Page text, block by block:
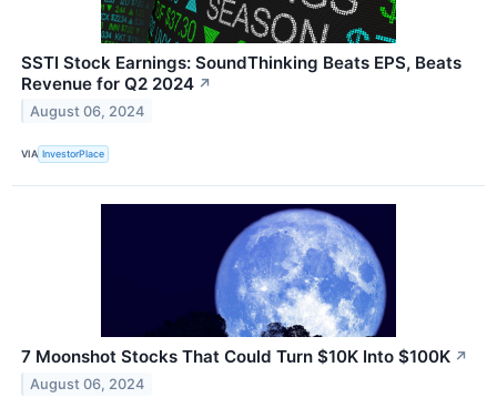
SSTI Stock Earnings: SoundThinking Beats EPS, Beats
Revenue for Q2 2024 ↗
August 06, 2024
VIA InvestorPlace
7 Moonshot Stocks That Could Turn $10K Into $100K ↗
August 06, 2024